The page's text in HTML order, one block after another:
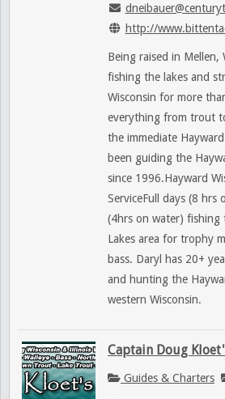
http://
Being raised in Mellen,
fishing the lakes and
Wisconsin for more
everything from trout
the immediate
been guiding the
since 1996.Hayward
ServiceFull days (8 hrs
(4hrs on water) fishing
Lakes area for trophy
bass. Daryl has 20+
and hunting the
western Wisconsin.
Captain Doug
Guides & Charters